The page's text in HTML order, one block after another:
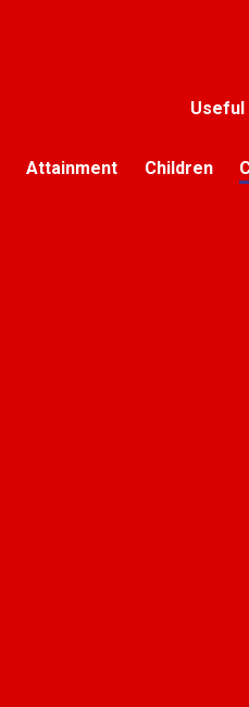
Useful
Attainment Children